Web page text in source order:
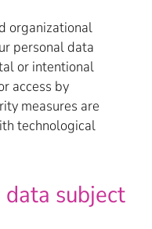
organizational
personal data
or intentional
access by
measures are
technological
data subject